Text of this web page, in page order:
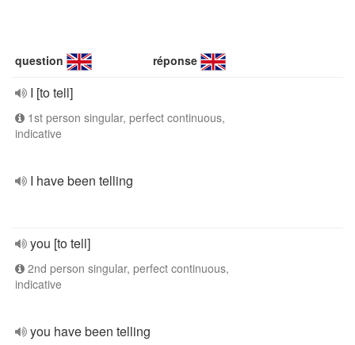
question réponse
I [to tell]
1st person singular, perfect continuous,
indicative
I have been telling
you [to tell]
2nd person singular, perfect continuous,
indicative
you have been telling